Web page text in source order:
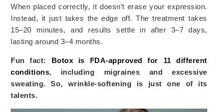
When placed correctly, it doesn’t erase your expression.
Instead, it just takes the edge off. The treatment takes
15–20 minutes, and results settle in after 3–7 days,
lasting around 3–4 months.
Fun fact:
Botox is FDA-approved for 11 different
conditions, including migraines and excessive
sweating. So, wrinkle-softening is just one of its
talents.